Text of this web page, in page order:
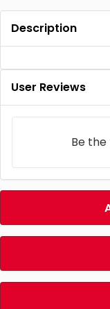
Description
User Reviews
Be